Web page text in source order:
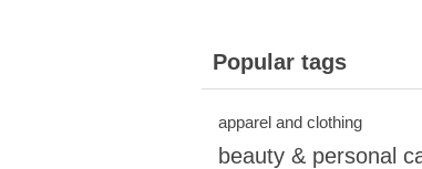
Popular tags
apparel and clothing
beauty & personal